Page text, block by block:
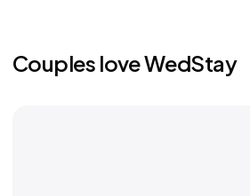
Couples love WedStay